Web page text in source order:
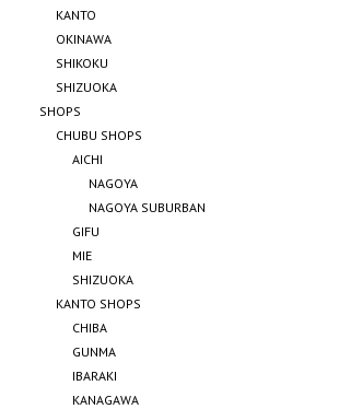
KANTO
OKINAWA
SHIKOKU
SHIZUOKA
SHOPS
CHUBU SHOPS
AICHI
NAGOYA
NAGOYA SUBURBAN
GIFU
MIE
SHIZUOKA
KANTO SHOPS
CHIBA
GUNMA
IBARAKI
KANAGAWA